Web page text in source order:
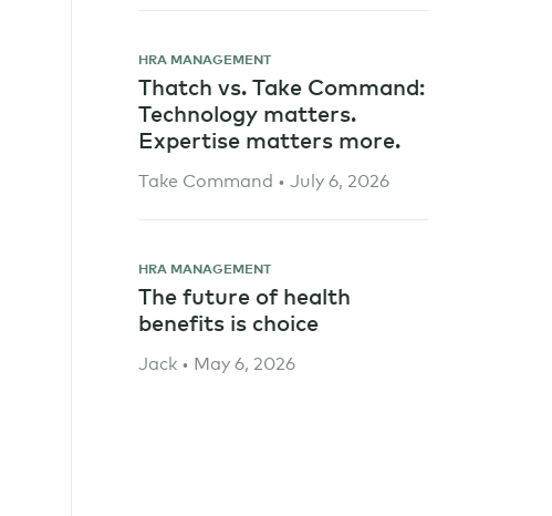
HRA MANAGEMENT
Thatch vs. Take Command:
Technology matters.
Expertise matters more.
Take Command • July 6, 2026
HRA MANAGEMENT
The future of health
benefits is choice
Jack • May 6, 2026